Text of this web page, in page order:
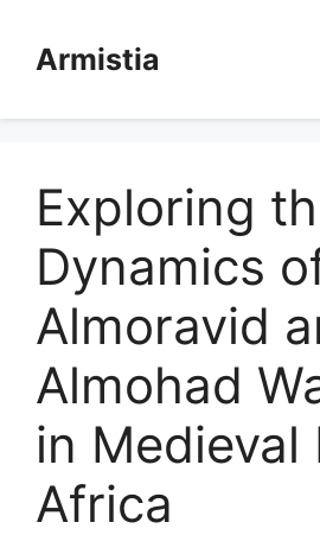
contentArmistia
Exploring
Dynamics
Almoravid
Almohad
in Medieval
Africa